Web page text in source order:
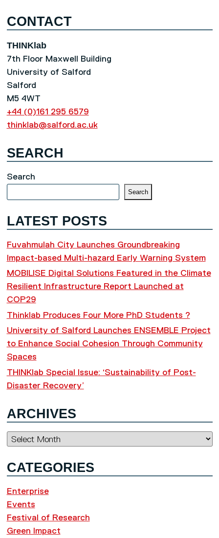
CONTACT
THINKlab
7th Floor Maxwell Building
University of Salford
Salford
M5 4WT
+44 (0)161 295 6579
thinklab@salford.ac.uk
SEARCH
Search
Search
LATEST POSTS
Fuvahmulah City Launches Groundbreaking
Impact-based Multi-hazard Early Warning System
MOBILISE Digital Solutions Featured in the Climate
Resilient Infrastructure Report Launched at
COP29
Thinklab Produces Four More PhD Students ?
University of Salford Launches ENSEMBLE Project
to Enhance Social Cohesion Through Community
Spaces
THINKlab Special Issue: ‘Sustainability of Post-
Disaster Recovery’
ARCHIVES
Archives
CATEGORIES
Enterprise
Events
Festival of Research
Green Impact